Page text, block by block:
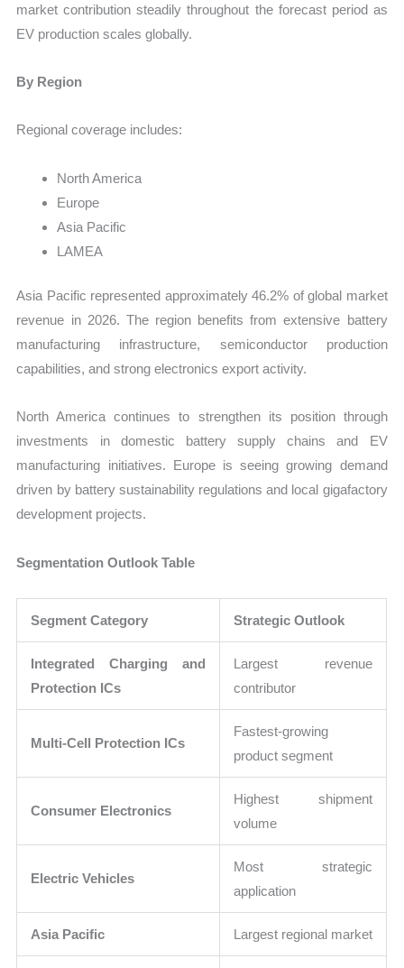
market contribution steadily throughout the forecast period as
EV production scales globally.
By Region
Regional coverage includes:
North America
Europe
Asia Pacific
LAMEA
Asia Pacific represented approximately 46.2% of global market
revenue in 2026. The region benefits from extensive battery
manufacturing infrastructure, semiconductor production
capabilities, and strong electronics export activity.
North America continues to strengthen its position through
investments in domestic battery supply chains and EV
manufacturing initiatives. Europe is seeing growing demand
driven by battery sustainability regulations and local gigafactory
development projects.
Segmentation Outlook Table
Segment Category Strategic Outlook
Integrated Charging and
Protection ICs
Largest revenue
contributor
Multi-Cell Protection ICs
Fastest-growing
product segment
Consumer Electronics
Highest shipment
volume
Electric Vehicles
Most strategic
application
Asia Pacific Largest regional market